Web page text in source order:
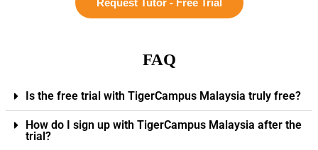
FAQ
Is the free trial with TigerCampus Malaysia truly free?
How do I sign up with TigerCampus Malaysia after the
trial?